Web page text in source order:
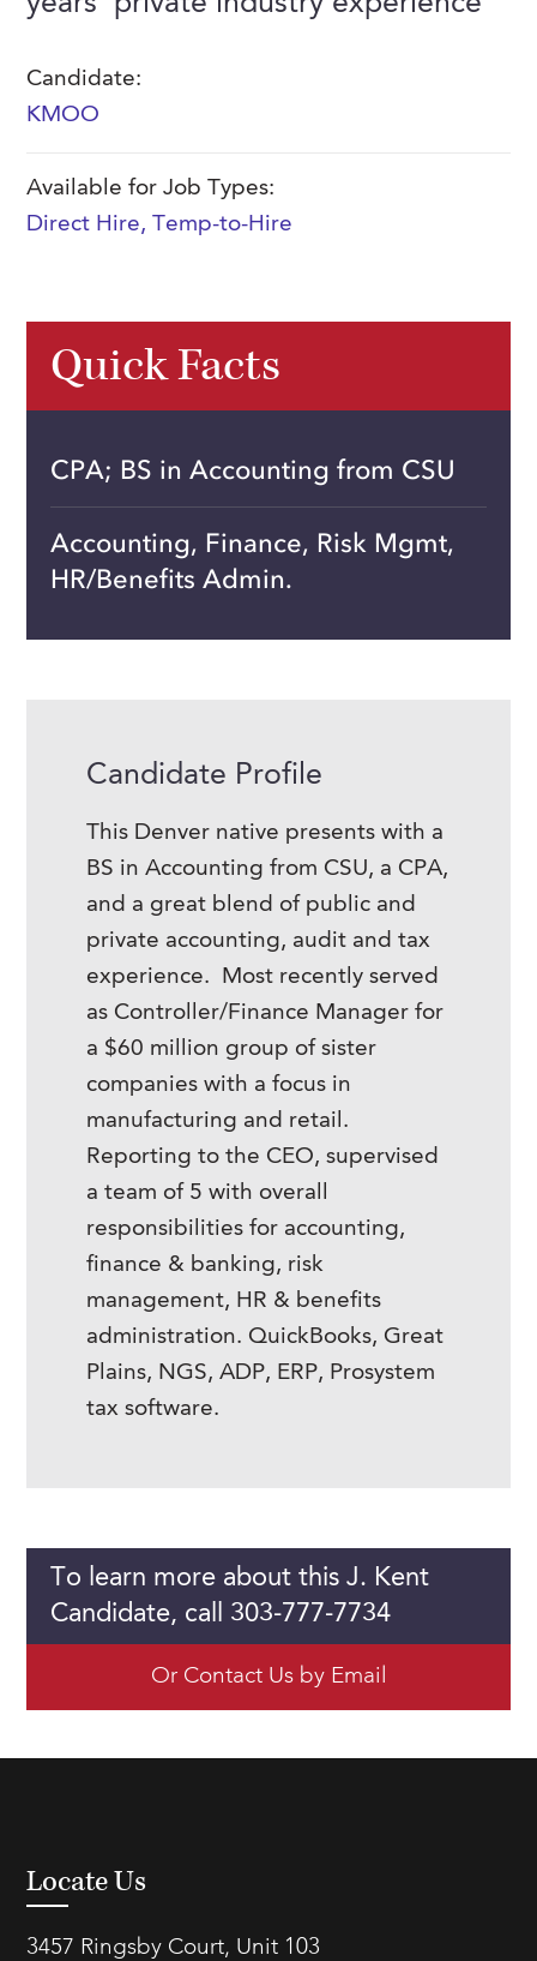
FAQs
Careers at J. Kent
Mission, Vision & Values
Governance
Candidate:
KMOO
Available for Job Types:
Direct Hire, Temp-to-Hire
Quick Facts
CPA; BS in Accounting from CSU
Accounting, Finance, Risk Mgmt,
HR/Benefits Admin.
Candidate Profile
This Denver native presents with a
BS in Accounting from CSU, a CPA,
and a great blend of public and
private accounting, audit and tax
experience. Most recently served
as Controller/Finance Manager for
a $60 million group of sister
companies with a focus in
manufacturing and retail.
Reporting to the CEO, supervised
a team of 5 with overall
responsibilities for accounting,
finance & banking, risk
management, HR & benefits
administration. QuickBooks, Great
Plains, NGS, ADP, ERP, Prosystem
tax software.
To learn more about this J. Kent
Candidate, call 303-777-7734
Or Contact Us by Email
Locate Us
3457 Ringsby Court, Unit 103